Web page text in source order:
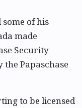
of his
made
Security
the Papaschase
to be licensed